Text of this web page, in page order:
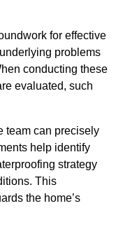
for effective
problems
conducting these
evaluated, such
team can precisely
help identify
strategy
This
the home’s